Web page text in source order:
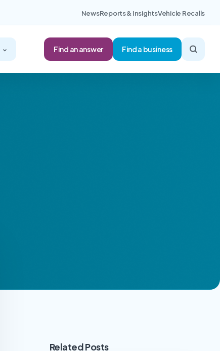
NewsReports & InsightsVehicle Recalls
Find an answer Find a business
Related Posts